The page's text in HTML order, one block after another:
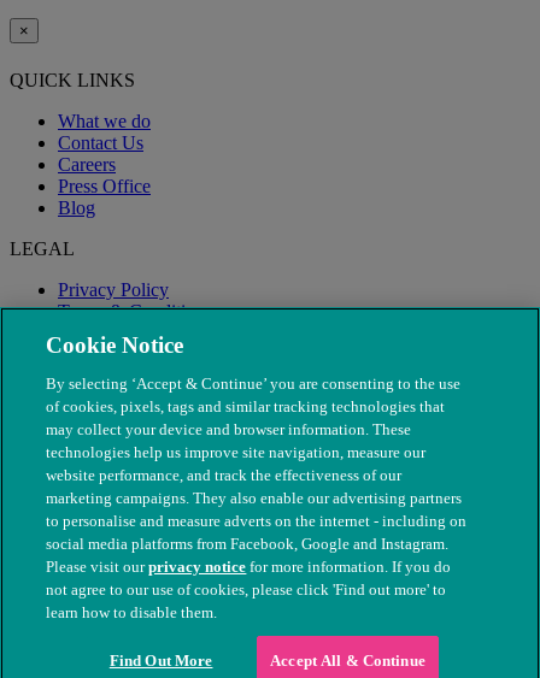
×
QUICK LINKS
What we do
Contact Us
Careers
Press Office
Blog
LEGAL
Privacy Policy
Terms & Conditions
Modern Slavery
© The People's Dispensary for Sick Animals. Registered charity
nos. 208217 & SC037585
Cookie Notice
By selecting ‘Accept & Continue’ you are consenting to the use
of cookies, pixels, tags and similar tracking technologies that
may collect your device and browser information. These
technologies help us improve site navigation, measure our
website performance, and track the effectiveness of our
marketing campaigns. They also enable our advertising partners
to personalise and measure adverts on the internet - including on
social media platforms from Facebook, Google and Instagram.
Please visit ourprivacy notice for more information. If you do
not agree to our use of cookies, please click 'Find out more' to
learn how to disable them.
Find Out More Accept All & Continue